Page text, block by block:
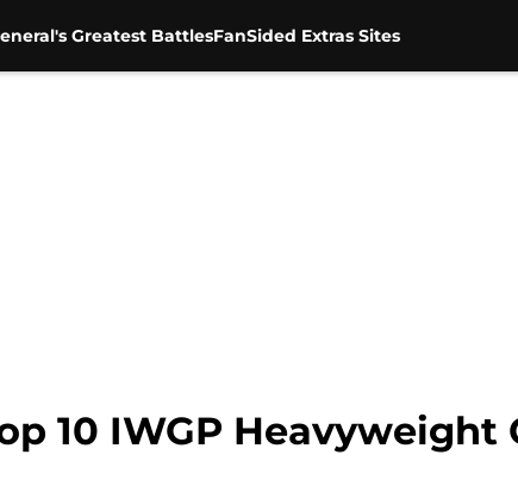
Greatest BattlesFanSided Extras Sites
10 IWGP